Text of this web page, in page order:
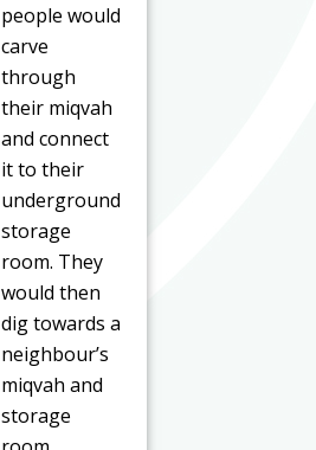
people would
carve
through
their miqvah
and connect
it to their
underground
storage
room. They
would then
dig towards a
neighbour’s
miqvah and
storage